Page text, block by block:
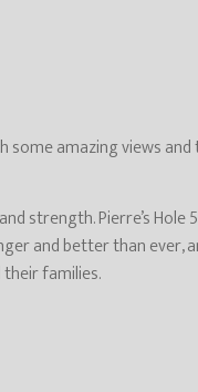
amazing views
strength. Pierre’s
and better than ever,
families.